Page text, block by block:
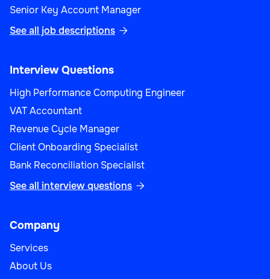
Senior Key Account Manager
See all job descriptions 
Interview Questions
High Performance Computing Engineer
VAT Accountant
Revenue Cycle Manager
Client Onboarding Specialist
Bank Reconciliation Specialist
See all interview questions 
Company
Services
About Us